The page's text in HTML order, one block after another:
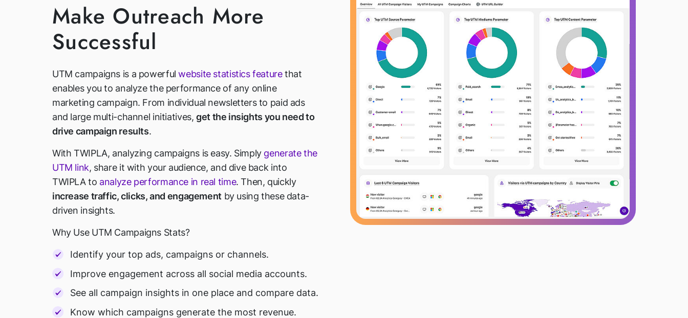
Make Outreach More
Successful
UTM campaigns is a powerfulwebsite statistics featurethat
enables you to analyze the performance of any online
marketing campaign. From individual newsletters to paid ads
and large multi-channel initiatives,get the insights you need to
drive campaign results.
With TWIPLA, analyzing campaigns is easy. Simply generate the
UTM link, share it with your audience, and dive back into
TWIPLA to analyze performance in real time. Then, quickly
increase traffic, clicks, and engagement by using these data-
driven insights.
Why Use UTM Campaigns Stats?
Identify your top ads, campaigns or channels.
Improve engagement across all social media accounts.
See all campaign insights in one place and compare data.
Know which campaigns generate the most revenue.